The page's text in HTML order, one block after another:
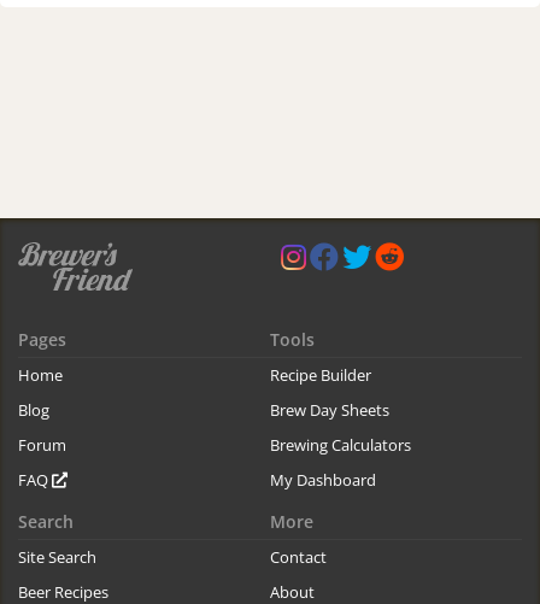
Pages
Home
Blog
Forum
FAQ
Tools
Recipe Builder
Brew Day Sheets
Brewing Calculators
My Dashboard
Search
Site Search
Beer Recipes
More
Contact
About